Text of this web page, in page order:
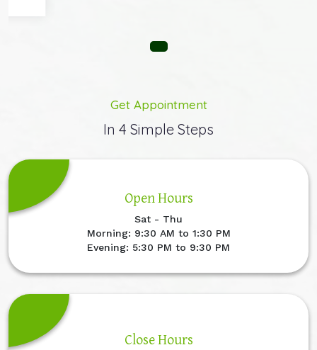
Get Appointment
In 4 Simple Steps
Open Hours
Sat - Thu
Morning: 9:30 AM to 1:30 PM
Evening: 5:30 PM to 9:30 PM
Close Hours